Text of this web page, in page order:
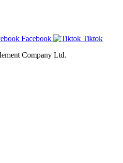
Facebook
Tiktok
Company Ltd.